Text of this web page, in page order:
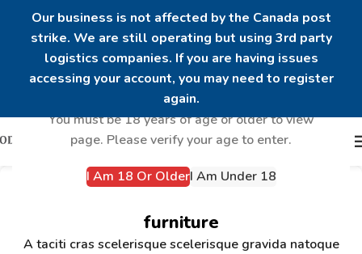
Are you over 18?
You must be 18 years of age or older to view
page. Please verify your age to enter.
I Am 18 Or OlderI Am Under 18
Our business is not affected by the Canada post
strike. We are still operating but using 3rd party
logistics companies. If you are having issues
accessing your account, you may need to register
again.
furniture
A taciti cras scelerisque scelerisque gravida natoque